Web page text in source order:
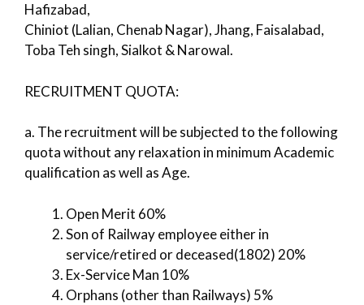
Hafizabad,
Chiniot (Lalian, Chenab Nagar), Jhang, Faisalabad,
Toba Teh singh, Sialkot & Narowal.
RECRUITMENT QUOTA:
a. The recruitment will be subjected to the following
quota without any relaxation in minimum Academic
qualification as well as Age.
Open Merit 60%
Son of Railway employee either in
service/retired or deceased(1802) 20%
Ex-Service Man 10%
Orphans (other than Railways) 5%